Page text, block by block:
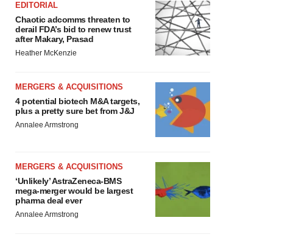
EDITORIAL
Chaotic adcomms threaten to
derail FDA’s bid to renew trust
after Makary, Prasad
Heather McKenzie
MERGERS & ACQUISITIONS
4 potential biotech M&A targets,
plus a pretty sure bet from J&J
Annalee Armstrong
MERGERS & ACQUISITIONS
‘Unlikely’ AstraZeneca-BMS
mega-merger would be largest
pharma deal ever
Annalee Armstrong